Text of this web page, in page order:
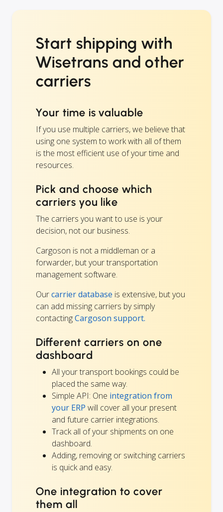
Start shipping with
Wisetrans and other
carriers
Your time is valuable
If you use multiple carriers, we believe that
using one system to work with all of them
is the most efficient use of your time and
resources.
Pick and choose which
carriers you like
The carriers you want to use is your
decision, not our business.
Cargoson is not a middleman or a
forwarder, but your transportation
management software.
Ourcarrier database is extensive, but you
can add missing carriers by simply
contactingCargoson support.
Different carriers on one
dashboard
All your transport bookings could be
placed the same way.
Simple API: One integration from
your ERP will cover all your present
and future carrier integrations.
Track all of your shipments on one
dashboard.
Adding, removing or switching carriers
is quick and easy.
One integration to cover
them all